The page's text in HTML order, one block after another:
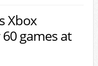
Xbox
games at